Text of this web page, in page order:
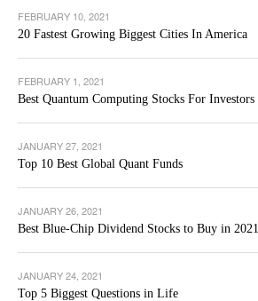
FEBRUARY 10, 2021
20 Fastest Growing Biggest Cities In America
FEBRUARY 1, 2021
Best Quantum Computing Stocks For Investors
JANUARY 27, 2021
Top 10 Best Global Quant Funds
JANUARY 26, 2021
Best Blue-Chip Dividend Stocks to Buy in 2021
JANUARY 24, 2021
Top 5 Biggest Questions in Life